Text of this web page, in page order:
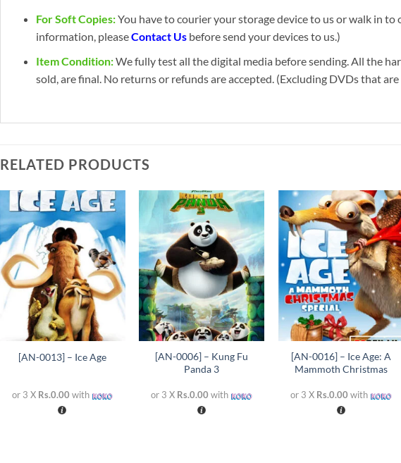
For Soft Copies:You have to courier your storage device to us or walk in
information, pleaseContact Us before send your devices to us.)
Item Condition:We fully test all the digital media before sending. All the
sold, are final. No returns or refunds are accepted. (Excluding DVDs that
RELATED PRODUCTS
Add to
wishlist
[AN-0013] – Ice Age
or 3 X Rs.0.00 with
Add to
wishlist
+
[AN-0006] – Kung Fu
Panda 3
or 3 X Rs.0.00 with
Add to
wishlist
+
[AN-0016] – Ice Age: A
Mammoth Christmas
or 3 X Rs.0.00 with